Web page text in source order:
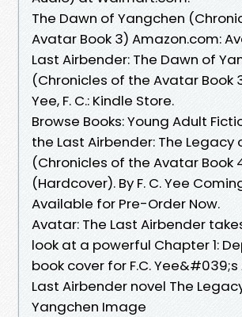
The Dawn of Yangchen
Avatar Book 3) Amazon.com:
Last Airbender: The Dawn of
(Chronicles of the Avatar Book
Yee, F. C.: Kindle Store.
Browse Books: Young Adult
the Last Airbender: The Legacy
(Chronicles of the Avatar Book
(Hardcover). By F. C. Yee
Available for Pre-Order Now.
Avatar: The Last Airbender
look at a powerful Chapter 1:
book cover for F.C.
Last Airbender novel The
Yangchen Image